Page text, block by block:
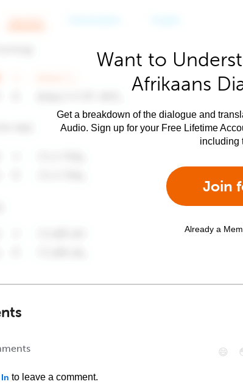
Want to
Afrikaans
Get a breakdown of the dialogue and
Audio. Sign up for your Free Lifetime
including
Join
Already a
to leave a comment.
😄